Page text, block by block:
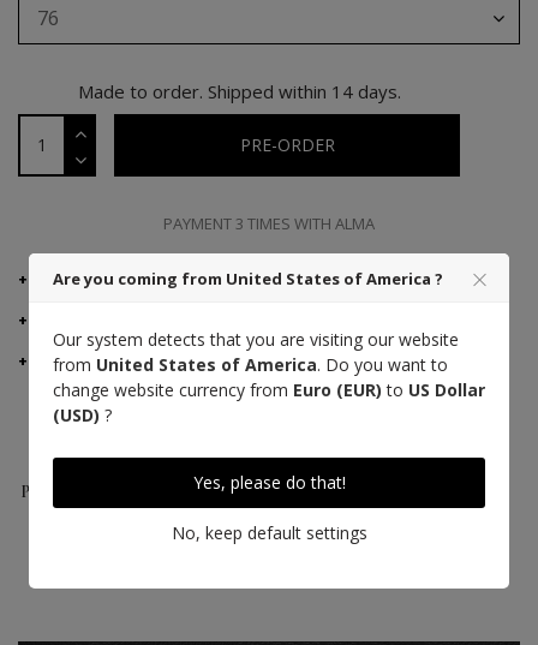
76
Made to order. Shipped within 14 days.
PRE-ORDER
PAYMENT 3 TIMES WITH ALMA
DETAILS
DELIVERY AND RETURNS
Pessoa Leather
Made in France
Craft
excellence
Are you coming from United States of America ?
Our system detects that you are visiting our website
from United States of America. Do you want to
change website currency from Euro (EUR) to US Dollar
(USD) ?
Yes, please do that!
No, keep default settings